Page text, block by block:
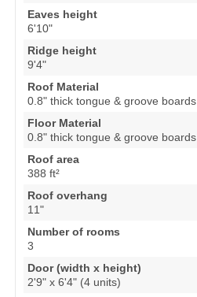
Eaves height
6'10"
Ridge height
9'4"
Roof Material
0.8" thick tongue & groove boards
Floor Material
0.8" thick tongue & groove boards
Roof area
388 ft²
Roof overhang
11"
Number of rooms
3
Door (width x height)
2'9" x 6'4" (4 units)